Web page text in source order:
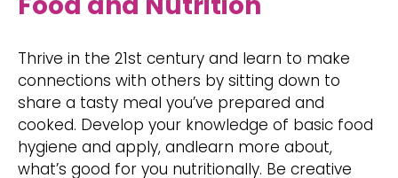
Thrive in the 21st century and learn to make
connections with others by sitting down to
share a tasty meal you’ve prepared and
cooked. Develop your knowledge of basic food
hygiene and apply, andlearn more about,
what’s good for you nutritionally. Be creative